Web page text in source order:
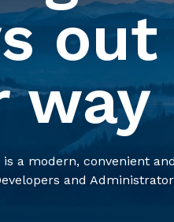
way
a modern, convenient
and